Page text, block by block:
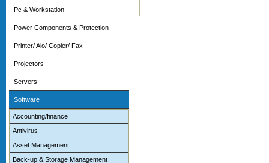
Pc & Workstation
Power Components & Protection
Printer/ Aio/ Copier/ Fax
Projectors
Servers
Software
Accounting/finance
Antivirus
Asset Management
Back-up & Storage Management